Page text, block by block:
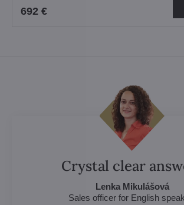
692 €
Crystal clear
Lenka Mikulášová
Sales officer for English